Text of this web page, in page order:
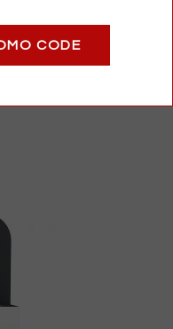
CODE